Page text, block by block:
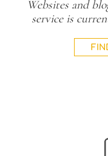
Websites and
service is